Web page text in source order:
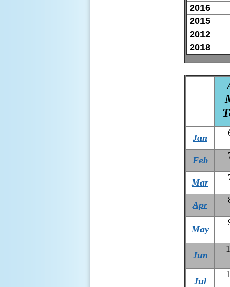
2016
2015
2012
2018
Jan
Feb
Mar
Apr
May
Jun
Jul